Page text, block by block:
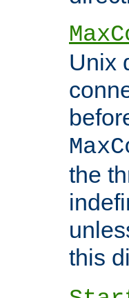
Unix
the
this